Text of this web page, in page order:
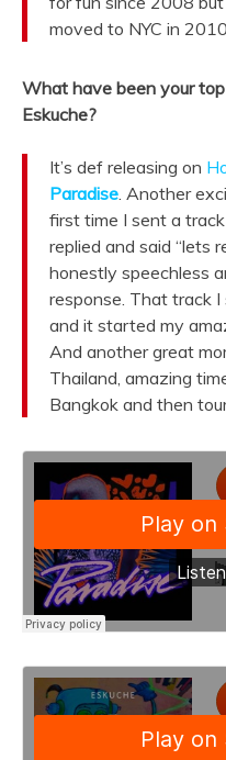
moved to NYC in
What have been your
Eskuche?
It’s def releasing on
Paradise. Another
first time I sent a
replied and said “lets
honestly speechless
response. That track
and it started my
And another great
Thailand, amazing
Bangkok and then